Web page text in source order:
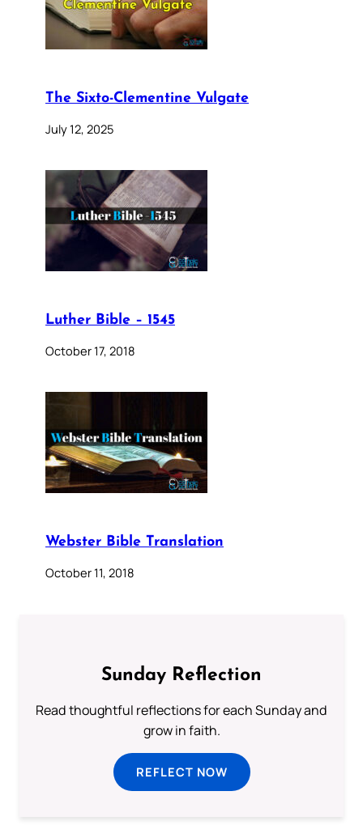
The Sixto-Clementine Vulgate
July 12, 2025
Luther Bible – 1545
October 17, 2018
Webster Bible Translation
October 11, 2018
Sunday Reflection
Read thoughtful reflections for each Sunday and
grow in faith.
REFLECT NOW